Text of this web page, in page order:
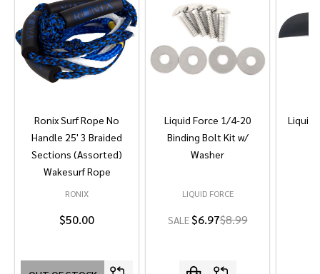
Ronix Surf Rope No
Handle 25' 3 Braided
Sections (Assorted)
Wakesurf Rope
RONIX
$50.00
Liquid Force 1/4-20
Binding Bolt Kit w/
Washer
LIQUID FORCE
SALE$6.97$8.99
Liquid